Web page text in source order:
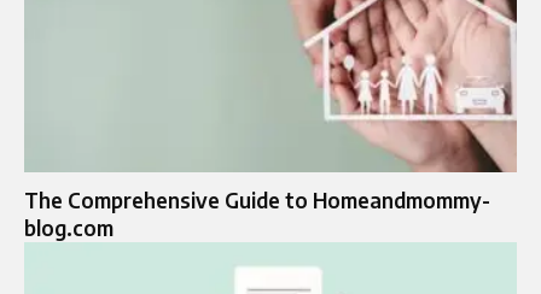
The Comprehensive Guide to Homeandmommy-
blog.com